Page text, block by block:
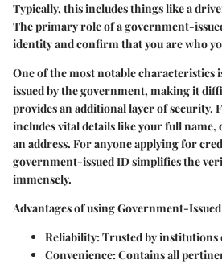
Typically, this includes things like a
The primary role of a government-
identity and confirm that you are who
One of the most notable characteristics
issued by the government, making it
provides an additional layer of
includes vital details like your full name,
an address. For anyone applying for
government-issued ID simplifies the
immensely.
Advantages of using Government-
Reliability:Trusted by institutions
Convenience:Contains all